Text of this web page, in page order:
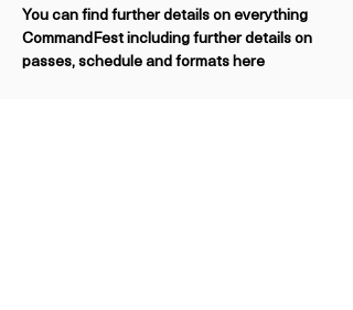
You can find further details on everything
CommandFest including further details on
passes, schedule and formats here